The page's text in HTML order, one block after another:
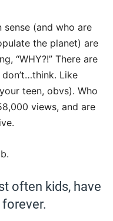
(and who are
the planet) are
“WHY?!” There are
Like
teen, obvs). Who
views, and are
often kids, have